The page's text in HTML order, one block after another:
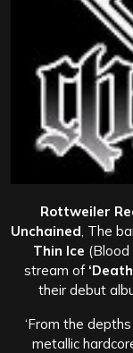
Rottweiler
Unchained , The
Thin Ice (Blood
stream of
their debut
‘From the
metallic